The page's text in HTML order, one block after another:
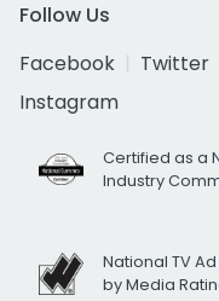
Follow Us
Facebook
Twitter
Instagram
Certified as a
Industry
National TV
by Media